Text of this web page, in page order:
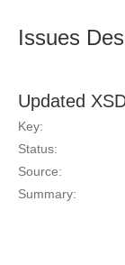
Issues
Updated
Key:
Status:
Source:
Summary: